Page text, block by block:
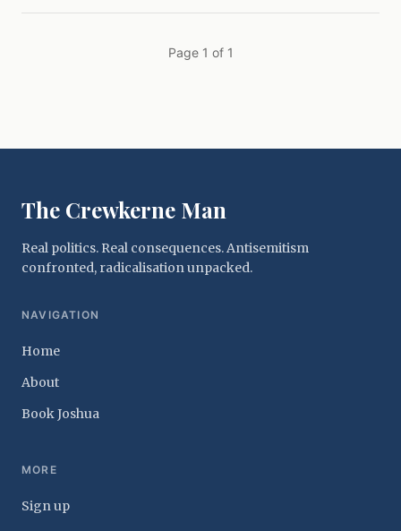
Page 1 of 1
The Crewkerne Man
Real politics. Real consequences. Antisemitism
confronted, radicalisation unpacked.
NAVIGATION
Home
About
Book Joshua
MORE
Sign up